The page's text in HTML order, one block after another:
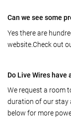
Can we see some
Yes there are
website.Check out
Do Live Wires
We request a room
duration of our stay
below for more